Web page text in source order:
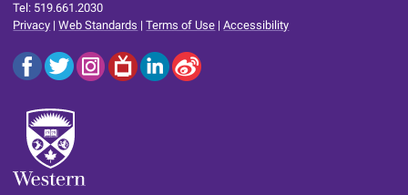
Tel: 519.661.2030
Privacy |Web Standards |Terms of Use |Accessibility